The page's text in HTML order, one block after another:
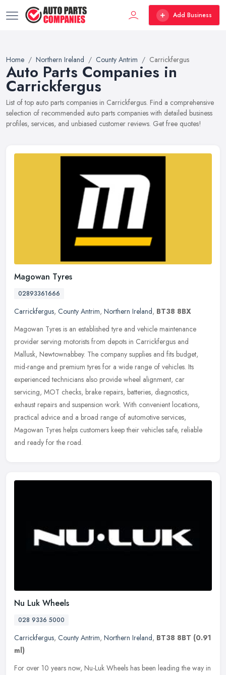
Add Business
Home Northern Ireland County Antrim Carrickfergus
Auto Parts Companies in
Carrickfergus
List of top auto parts companies in Carrickfergus. Find a comprehensive
selection of recommended auto parts companies with detailed business
profiles, services, and unbiased customer reviews. Get free quotes!
Magowan Tyres
02893361666
Carrickfergus, County Antrim, Northern Ireland, BT38 8BX
Magowan Tyres is an established tyre and vehicle maintenance
provider serving motorists from depots in Carrickfergus and
Mallusk, Newtownabbey. The company supplies and fits budget,
mid-range and premium tyres for a wide range of vehicles. Its
experienced technicians also provide wheel alignment, car
servicing, MOT checks, brake repairs, batteries, diagnostics,
exhaust repairs and suspension work. With convenient locations,
practical advice and a broad range of automotive services,
Magowan Tyres helps customers keep their vehicles safe, reliable
and ready for the road.
Nu Luk Wheels
028 9336 5000
Carrickfergus, County Antrim, Northern Ireland, BT38 8BT (0.91
ml)
For over 10 years now, Nu-Luk Wheels has been leading the way in